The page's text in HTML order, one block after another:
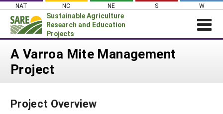
Skip
content
NAT NC NE S W
Sustainable Agriculture
Research and Education
Projects
News
PROJECTS
A Varroa Mite Management
Project
Project Overview